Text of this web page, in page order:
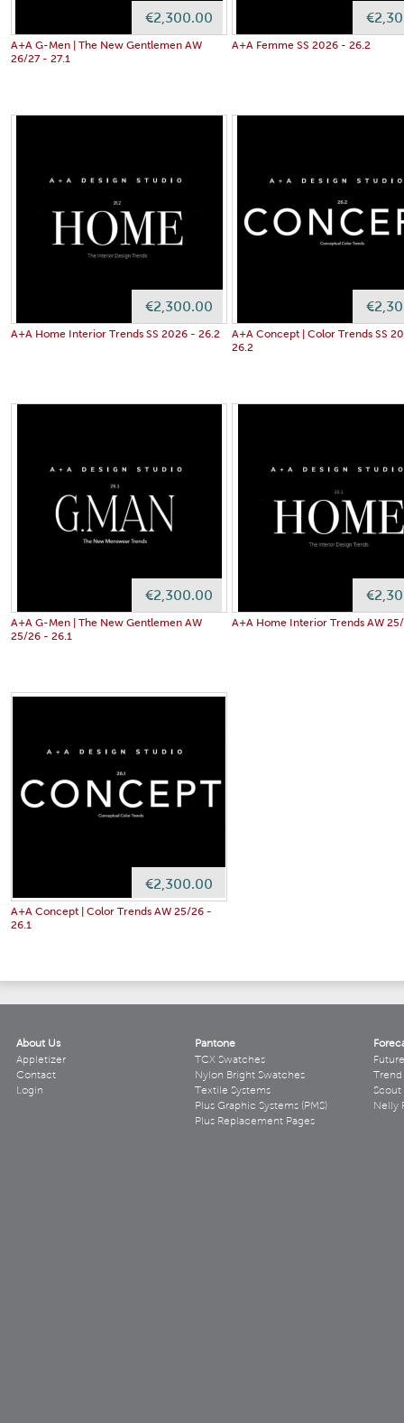
€2,300.00
A+A G-Men | The New Gentlemen AW
26/27 - 27.1
A+A Femme SS 2026 - 26.2
€2,300.00
A+A Home Interior Trends SS 2026 - 26.2
A+A Concept | Color Trends SS
26.2
€2,300.00
A+A G-Men | The New Gentlemen AW
25/26 - 26.1
A+A Home Interior Trends AW
€2,300.00
A+A Concept | Color Trends AW 25/26 -
26.1
About Us
Appletizer
Contact
Login
Pantone
TCX Swatches
Nylon Bright Swatches
Textile Systems
Plus Graphic Systems (PMS)
Plus Replacement Pages
Scout
Nelly